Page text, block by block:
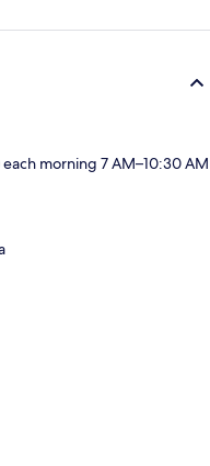
morning 7 AM–10:30 AM